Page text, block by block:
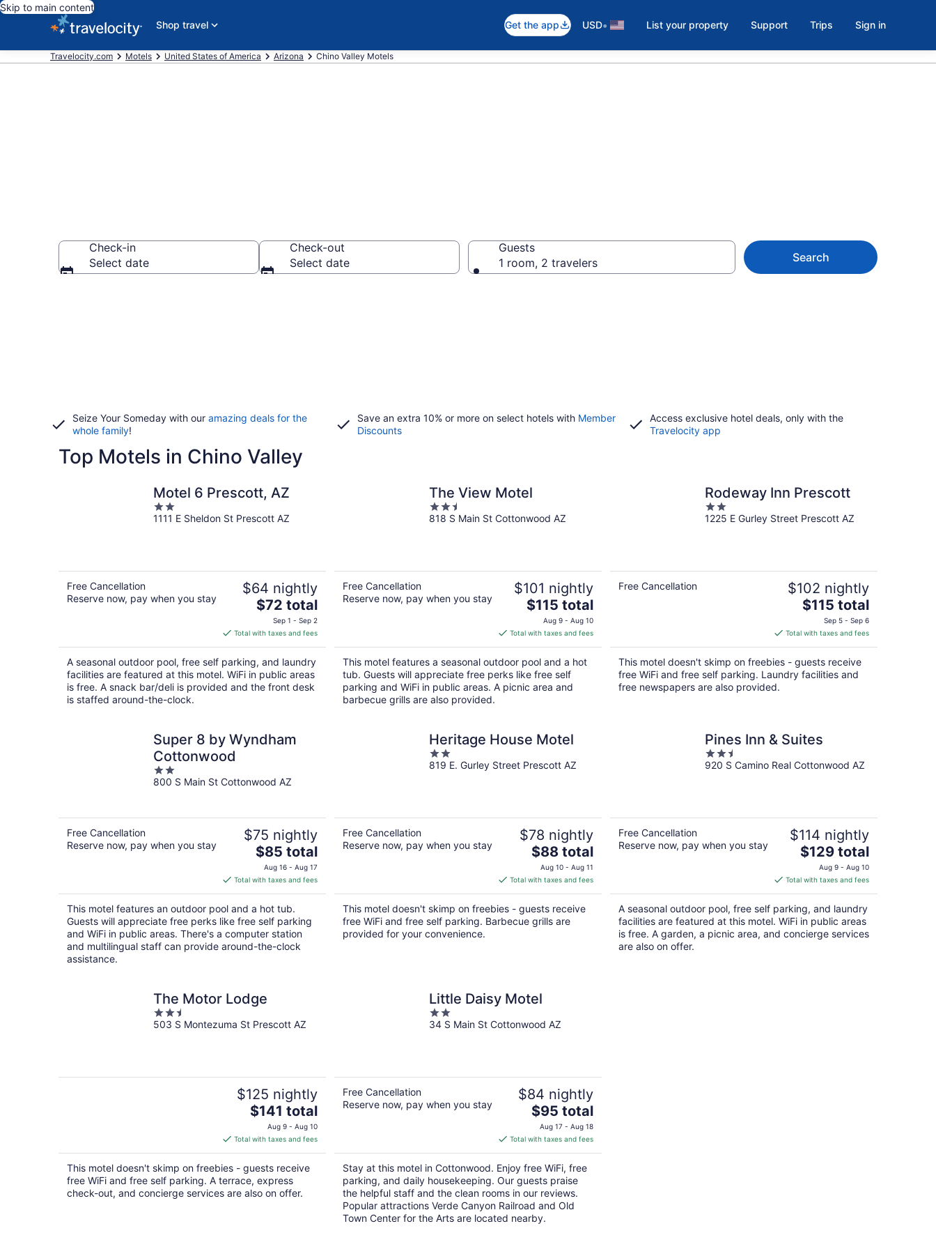
Skip to main content
Shop travel
Get the app USD• List your property Support Trips Sign in
Travelocity.com Motels United States of America Arizona Chino Valley Motels
Check-in
Select date
Check-out
Select date
Guests
1 room, 2 travelers
Search
Seize Your Someday with our amazing deals for the
whole family!
Save an extra 10% or more on select hotels with Member
Discounts
Access exclusive hotel deals, only with the
Travelocity app
Top Motels in Chino Valley
Motel 6 Prescott, AZ
2
out
1111 E Sheldon St Prescott AZ
Free Cancellation
Reserve now, pay when you stay
$64 nightly
The
price
is
$72
total
per
night
$72 total
Sep 1 - Sep 2
Total with taxes and fees
A seasonal outdoor pool, free self parking, and laundry
facilities are featured at this motel. WiFi in public areas
is free. A snack bar/deli is provided and the front desk
is staffed around-the-clock.
The View Motel
2.5
out
818 S Main St Cottonwood AZ
Free Cancellation
Reserve now, pay when you stay
$101 nightly
The
price
is
$115
total
per
night
$115 total
Aug 9 - Aug 10
Total with taxes and fees
This motel features a seasonal outdoor pool and a hot
tub. Guests will appreciate free perks like free self
parking and WiFi in public areas. A picnic area and
barbecue grills are also provided.
Rodeway Inn Prescott
2
out
1225 E Gurley Street Prescott AZ
Free Cancellation $102 nightly
The
price
is
$115
total
per
$115 total
Sep 5 - Sep 6
Total with taxes and fees
This motel doesn't skimp on freebies - guests receive
free WiFi and free self parking. Laundry facilities and
free newspapers are also provided.
Super 8 by Wyndham
Cottonwood
2
out
800 S Main St Cottonwood AZ
Free Cancellation
Reserve now, pay when you stay
$75 nightly
The
price
is
$85
total
per
night
$85 total
Aug 16 - Aug 17
Total with taxes and fees
This motel features an outdoor pool and a hot tub.
Guests will appreciate free perks like free self parking
and WiFi in public areas. There's a computer station
and multilingual staff can provide around-the-clock
assistance.
Heritage House Motel
2
out
819 E. Gurley Street Prescott AZ
Free Cancellation
Reserve now, pay when you stay
$78 nightly
The
price
is
$88
total
per
$88 total
Aug 10 - Aug 11
Total with taxes and fees
This motel doesn't skimp on freebies - guests receive
free WiFi and free self parking. Barbecue grills are
provided for your convenience.
Pines Inn & Suites
2.5
out
920 S Camino Real Cottonwood AZ
Free Cancellation
Reserve now, pay when you stay
$114 nightly
The
price
is
$129
total
per
night
$129 total
Aug 9 - Aug 10
Total with taxes and fees
A seasonal outdoor pool, free self parking, and laundry
facilities are featured at this motel. WiFi in public areas
is free. A garden, a picnic area, and concierge services
are also on offer.
The Motor Lodge
2.5
out
503 S Montezuma St Prescott AZ
$125 nightly
The
price
is
$141
total
per
night
$141 total
Aug 9 - Aug 10
Total with taxes and fees
This motel doesn't skimp on freebies - guests receive
free WiFi and free self parking. A terrace, express
check-out, and concierge services are also on offer.
Little Daisy Motel
2
out
34 S Main St Cottonwood AZ
Free Cancellation
Reserve now, pay when you stay
$84 nightly
The
price
is
$95
total
per
night
$95 total
Aug 17 - Aug 18
Total with taxes and fees
Stay at this motel in Cottonwood. Enjoy free WiFi, free
parking, and daily housekeeping. Our guests praise
the helpful staff and the clean rooms in our reviews.
Popular attractions Verde Canyon Railroad and Old
Town Center for the Arts are located nearby.